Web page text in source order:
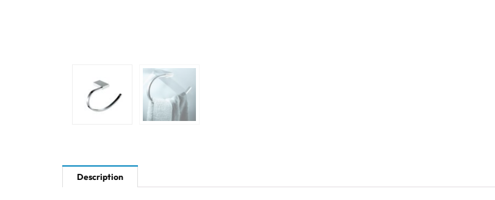
Description